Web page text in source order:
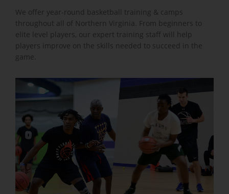
We offer year-round basketball training & camps
throughout all of Northern Virginia. From beginners to
elite level players, our expert training staff will help
players improve on the skills needed to succeed in the
game.